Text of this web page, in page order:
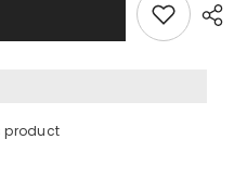
product